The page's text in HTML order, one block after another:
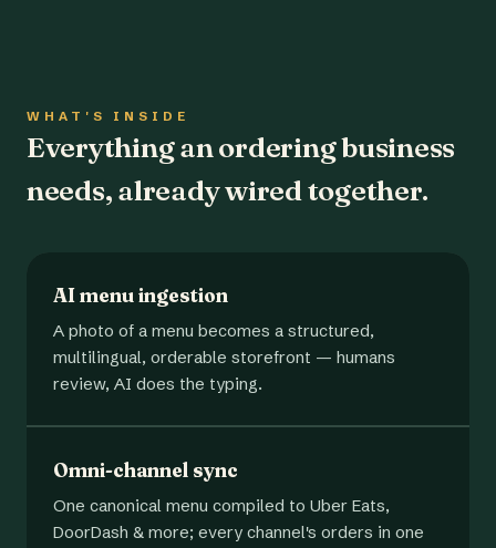
WHAT'S INSIDE
Everything an ordering business
needs, already wired together.
AI menu ingestion
A photo of a menu becomes a structured,
multilingual, orderable storefront — humans
review, AI does the typing.
Omni-channel sync
One canonical menu compiled to Uber Eats,
DoorDash & more; every channel's orders in one